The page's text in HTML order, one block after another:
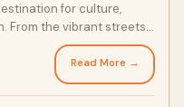
for culture,
From the vibrant streets
Read More →